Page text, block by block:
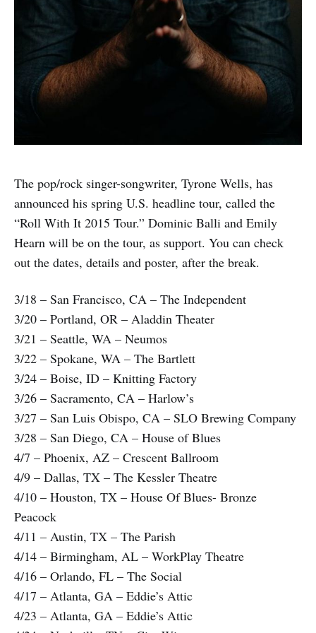
The pop/rock singer-songwriter, Tyrone Wells, has
announced his spring U.S. headline tour, called the
“Roll With It 2015 Tour.” Dominic Balli and Emily
Hearn will be on the tour, as support. You can check
out the dates, details and poster, after the break.
3/18 – San Francisco, CA – The Independent
3/20 – Portland, OR – Aladdin Theater
3/21 – Seattle, WA – Neumos
3/22 – Spokane, WA – The Bartlett
3/24 – Boise, ID – Knitting Factory
3/26 – Sacramento, CA – Harlow’s
3/27 – San Luis Obispo, CA – SLO Brewing Company
3/28 – San Diego, CA – House of Blues
4/7 – Phoenix, AZ – Crescent Ballroom
4/9 – Dallas, TX – The Kessler Theatre
4/10 – Houston, TX – House Of Blues- Bronze
Peacock
4/11 – Austin, TX – The Parish
4/14 – Birmingham, AL – WorkPlay Theatre
4/16 – Orlando, FL – The Social
4/17 – Atlanta, GA – Eddie’s Attic
4/23 – Atlanta, GA – Eddie’s Attic